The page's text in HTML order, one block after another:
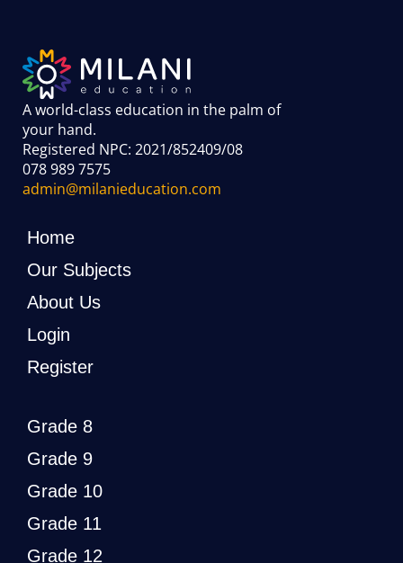
A world-class education in the palm of
your hand.
Registered NPC: 2021/852409/08
078 989 7575
admin@milanieducation.com
Home
Our Subjects
About Us
Login
Register
Grade 8
Grade 9
Grade 10
Grade 11
Grade 12